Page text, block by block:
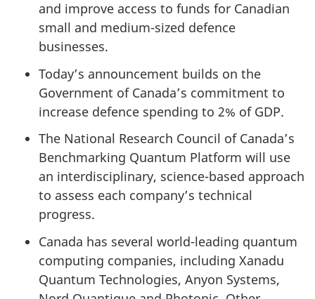
and improve access to funds for Canadian
small and medium-sized defence
businesses.
Today’s announcement builds on the
Government of Canada’s commitment to
increase defence spending to 2% of GDP.
The National Research Council of Canada’s
Benchmarking Quantum Platform will use
an interdisciplinary, science-based approach
to assess each company’s technical
progress.
Canada has several world-leading quantum
computing companies, including Xanadu
Quantum Technologies, Anyon Systems,